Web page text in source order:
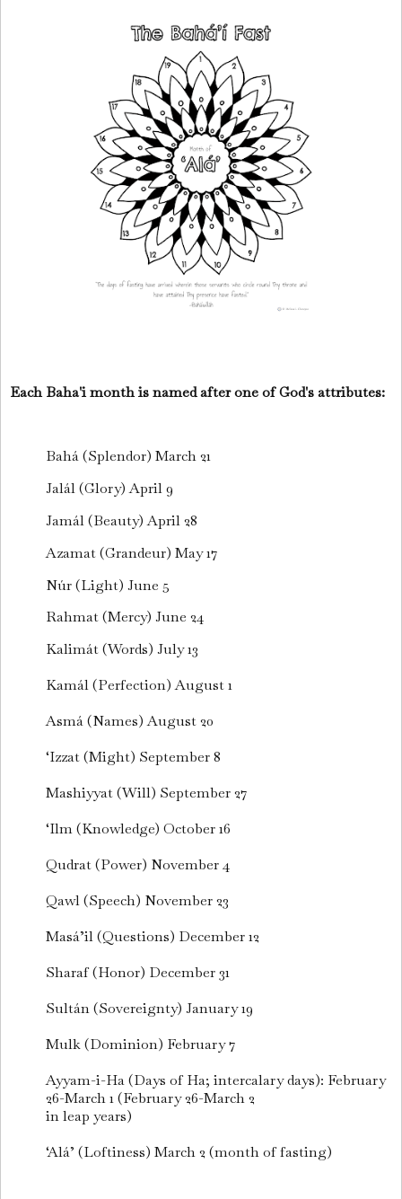
Each Baha'i month is named after one of God's attributes:
Bahá (Splendor) March 21
Jalál (Glory) April 9
Jamál (Beauty) April 28
Azamat (Grandeur) May 17
Núr (Light) June 5
Rahmat (Mercy) June 24
Kalimát (Words) July 13
Kamál (Perfection) August 1
Asmá (Names) August 20
‘Izzat (Might) September 8
Mashiyyat (Will) September 27
‘Ilm (Knowledge) October 16
Qudrat (Power) November 4
Qawl (Speech) November 23
Masá’il (Questions) December 12
Sharaf (Honor) December 31
Sultán (Sovereignty) January 19
Mulk (Dominion) February 7
Ayyam-i-Ha (Days of Ha; intercalary days): February
26-March 1 (February 26-March 2
in leap years)
‘Alá’ (Loftiness) March 2 (month of fasting)